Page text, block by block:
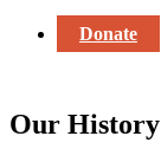
Donate
Our History